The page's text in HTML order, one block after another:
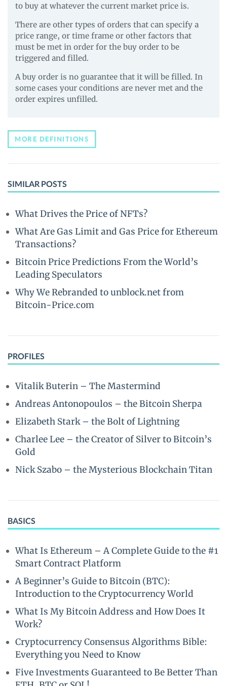
to buy at whatever the current market price is.
There are other types of orders that can specify a
price range, or time frame or other factors that
must be met in order for the buy order to be
triggered and filled.
A buy order is no guarantee that it will be filled. In
some cases your conditions are never met and the
order expires unfilled.
MORE DEFINITIONS
SIMILAR POSTS
What Drives the Price of NFTs?
What Are Gas Limit and Gas Price for Ethereum
Transactions?
Bitcoin Price Predictions From the World’s
Leading Speculators
Why We Rebranded to unblock.net from
Bitcoin-Price.com
PROFILES
Vitalik Buterin – The Mastermind
Andreas Antonopoulos – the Bitcoin Sherpa
Elizabeth Stark – the Bolt of Lightning
Charlee Lee – the Creator of Silver to Bitcoin’s
Gold
Nick Szabo – the Mysterious Blockchain Titan
BASICS
What Is Ethereum – A Complete Guide to the #1
Smart Contract Platform
A Beginner’s Guide to Bitcoin (BTC):
Introduction to the Cryptocurrency World
What Is My Bitcoin Address and How Does It
Work?
Cryptocurrency Consensus Algorithms Bible:
Everything you Need to Know
Five Investments Guaranteed to Be Better Than